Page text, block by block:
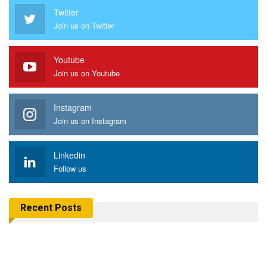
Twitter
Join us on Twitter
Youtube
Join us on Youtube
Instagram
Join us on Instagram
Linkedin
Follow us
Recent Posts